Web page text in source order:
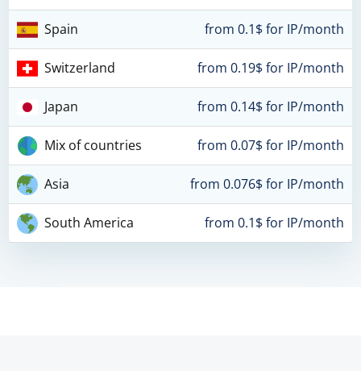
Spain from 0.1$ for IP/month
Switzerland from 0.19$ for IP/month
Japan from 0.14$ for IP/month
Mix of countries from 0.07$ for IP/month
Asia from 0.076$ for IP/month
South America from 0.1$ for IP/month